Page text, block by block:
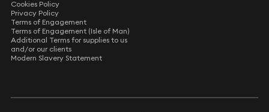
Cookies Policy
Privacy Policy
Terms of Engagement
Terms of Engagement (Isle of Man)
Additional Terms for supplies to us
and/or our clients
Modern Slavery Statement